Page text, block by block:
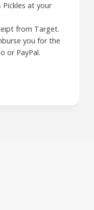
Pickles at your
from Target.
you for the
or PayPal.